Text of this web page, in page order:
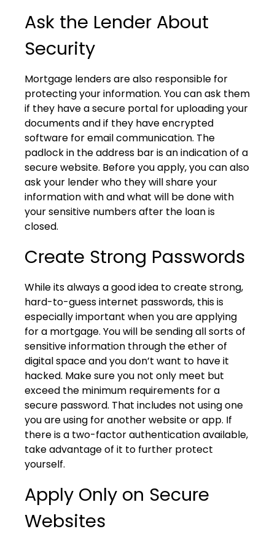
Ask the Lender About
Security
Mortgage lenders are also responsible for
protecting your information. You can ask them
if they have a secure portal for uploading your
documents and if they have encrypted
software for email communication. The
padlock in the address bar is an indication of a
secure website. Before you apply, you can also
ask your lender who they will share your
information with and what will be done with
your sensitive numbers after the loan is
closed.
Create Strong Passwords
While its always a good idea to create strong,
hard-to-guess internet passwords, this is
especially important when you are applying
for a mortgage. You will be sending all sorts of
sensitive information through the ether of
digital space and you don’t want to have it
hacked. Make sure you not only meet but
exceed the minimum requirements for a
secure password. That includes not using one
you are using for another website or app. If
there is a two-factor authentication available,
take advantage of it to further protect
yourself.
Apply Only on Secure
Websites